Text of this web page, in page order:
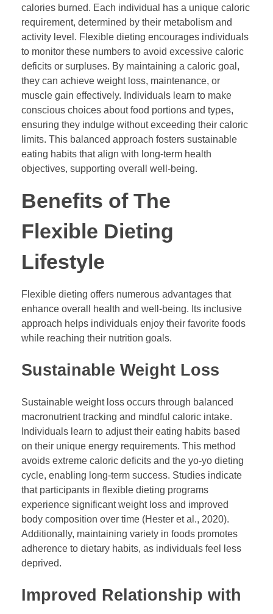
calories burned. Each individual has a unique caloric
requirement, determined by their metabolism and
activity level. Flexible dieting encourages individuals
to monitor these numbers to avoid excessive caloric
deficits or surpluses. By maintaining a caloric goal,
they can achieve weight loss, maintenance, or
muscle gain effectively. Individuals learn to make
conscious choices about food portions and types,
ensuring they indulge without exceeding their caloric
limits. This balanced approach fosters sustainable
eating habits that align with long-term health
objectives, supporting overall well-being.
Benefits of The
Flexible Dieting
Lifestyle
Flexible dieting offers numerous advantages that
enhance overall health and well-being. Its inclusive
approach helps individuals enjoy their favorite foods
while reaching their nutrition goals.
Sustainable Weight Loss
Sustainable weight loss occurs through balanced
macronutrient tracking and mindful caloric intake.
Individuals learn to adjust their eating habits based
on their unique energy requirements. This method
avoids extreme caloric deficits and the yo-yo dieting
cycle, enabling long-term success. Studies indicate
that participants in flexible dieting programs
experience significant weight loss and improved
body composition over time (Hester et al., 2020).
Additionally, maintaining variety in foods promotes
adherence to dietary habits, as individuals feel less
deprived.
Improved Relationship with